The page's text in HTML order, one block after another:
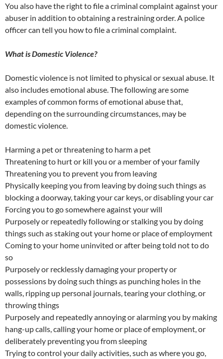
You also have the right to file a criminal complaint against your
abuser in addition to obtaining a restraining order. A police
officer can tell you how to file a criminal complaint.
What is Domestic Violence?
Domestic violence is not limited to physical or sexual abuse. It
also includes emotional abuse. The following are some
examples of common forms of emotional abuse that,
depending on the surrounding circumstances, may be
domestic violence.
Harming a pet or threatening to harm a pet
Threatening to hurt or kill you or a member of your family
Threatening you to prevent you from leaving
Physically keeping you from leaving by doing such things as
blocking a doorway, taking your car keys, or disabling your car
Forcing you to go somewhere against your will
Purposely or repeatedly following or stalking you by doing
things such as staking out your home or place of employment
Coming to your home uninvited or after being told not to do
so
Purposely or recklessly damaging your property or
possessions by doing such things as punching holes in the
walls, ripping up personal journals, tearing your clothing, or
throwing things
Purposely and repeatedly annoying or alarming you by making
hang-up calls, calling your home or place of employment, or
deliberately preventing you from sleeping
Trying to control your daily activities, such as where you go,